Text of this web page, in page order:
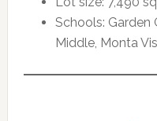
Schools: Garden
Middle, Monta